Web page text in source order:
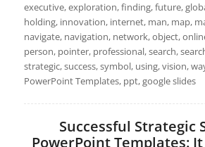
executive, exploration, finding, future,
holding, innovation, internet, man, map,
navigate, navigation, network, object,
person, pointer, professional, search,
strategic, success, symbol, using, vision,
PowerPoint Templates, ppt, google slides
Successful Strategic
PowerPoint Templates: